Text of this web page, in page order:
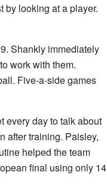
by looking at a player.
Shankly immediately
work with them.
Five-a-side games
every day to talk about
after training. Paisley,
helped the team
final using only 14